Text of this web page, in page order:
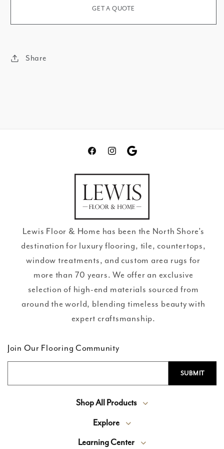
GET A QUOTE
Share
FacebookInstagramTranslation
review
Lewis Floor & Home has been the North Shore’s
destination for luxury flooring, tile, countertops,
window treatments, and custom area rugs for
more than 70 years. We offer an exclusive
selection of high-end materials sourced from
around the world, blending timeless beauty with
expert craftsmanship.
Join Our Flooring Community
Shop All Products
Explore
Learning Center